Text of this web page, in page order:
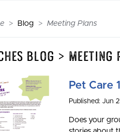
Blog Meeting Plans
Blog > Meeting
Pet Care
Published: Jun
Does your